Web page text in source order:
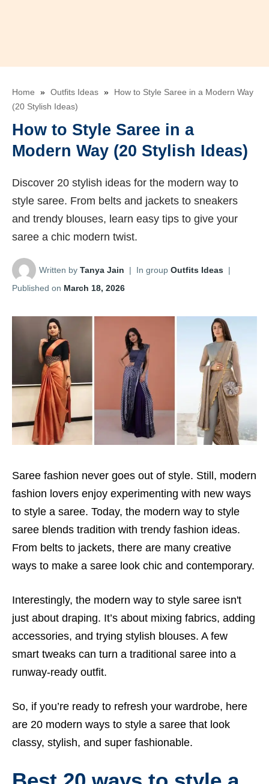
Home » Outfits Ideas »
How to Style Saree in a Modern Way
(20 Stylish Ideas)
How to Style Saree in a
Modern Way (20 Stylish Ideas)
Discover 20 stylish ideas for the modern way to
style saree. From belts and jackets to sneakers
and trendy blouses, learn easy tips to give your
saree a chic modern twist.
Written by Tanya Jain | In group Outfits Ideas |
Published on March 18, 2026
Saree fashion never goes out of style. Still, modern
fashion lovers enjoy experimenting with new ways
to style a saree. Today, the modern way to style
saree blends tradition with trendy fashion ideas.
From belts to jackets, there are many creative
ways to make a saree look chic and contemporary.
Interestingly, the modern way to style saree isn't
just about draping. It’s about mixing fabrics, adding
accessories, and trying stylish blouses. A few
smart tweaks can turn a traditional saree into a
runway-ready outfit.
So, if you’re ready to refresh your wardrobe, here
are 20 modern ways to style a saree that look
classy, stylish, and super fashionable.